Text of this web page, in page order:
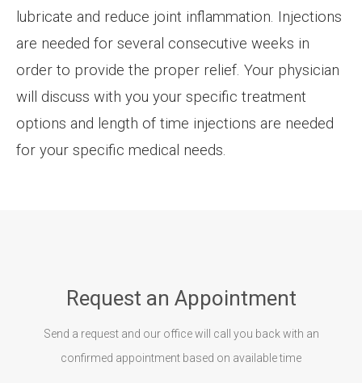
lubricate and reduce joint inflammation. Injections
are needed for several consecutive weeks in
order to provide the proper relief. Your physician
will discuss with you your specific treatment
options and length of time injections are needed
for your specific medical needs.
Request an Appointment
Send a request and our office will call you back with an
confirmed appointment based on available time